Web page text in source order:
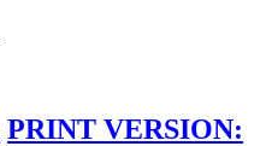
PRINT VERSION: